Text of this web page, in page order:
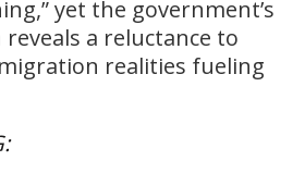
yet the government’s
a reluctance to
realities fueling